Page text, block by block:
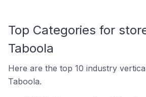
Top Categories for
Taboola
Here are the top 10 industry
Taboola.